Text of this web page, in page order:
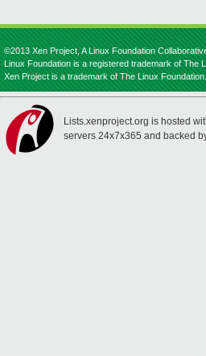
©2013 Xen Project, A Linux Foundation
Linux Foundation is a registered trademark of The
Xen Project is a trademark of The Linux Foundation.
Lists.xenproject.org is hosted
servers 24x7x365 and backed